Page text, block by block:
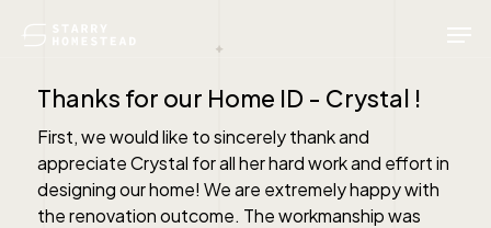
contentThanks for our Home ID - Crystal !
First, we would like to sincerely thank and
appreciate Crystal for all her hard work and effort in
designing our home! We are extremely happy with
the renovation outcome. The workmanship was